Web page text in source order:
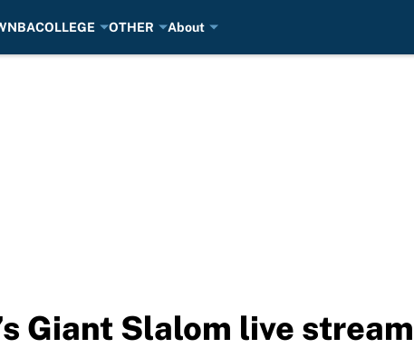
COLLEGE OTHER About
Giant Slalom live